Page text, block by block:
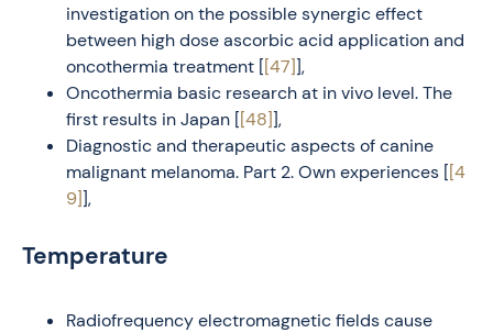
investigation on the possible synergic effect
between high dose ascorbic acid application and
oncothermia treatment [[47]],
Oncothermia basic research at in vivo level. The
first results in Japan [[48]],
Diagnostic and therapeutic aspects of canine
malignant melanoma. Part 2. Own experiences [[4
9]],
Temperature
Radiofrequency electromagnetic fields cause